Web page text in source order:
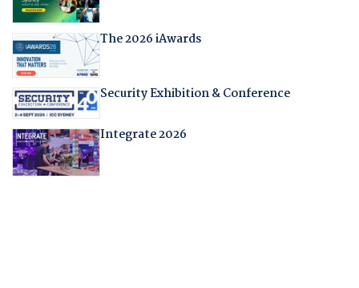
The 2026 iAwards
Security Exhibition & Conference
Integrate 2026